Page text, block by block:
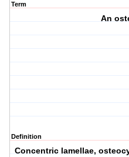
Term
An
Definition
Concentric lamellae,